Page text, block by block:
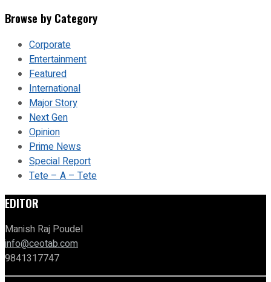
Browse by Category
Corporate
Entertainment
Featured
International
Major Story
Next Gen
Opinion
Prime News
Special Report
Tete – A – Tete
EDITOR
Manish Raj Poudel
info@ceotab.com
9841317747